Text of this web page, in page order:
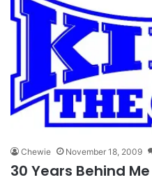
Chewie November 18, 2009
30 Years Behind Me